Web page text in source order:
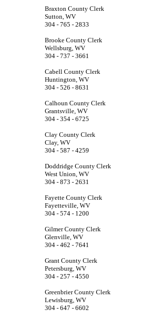
Braxton County Clerk
Sutton, WV
304 - 765 - 2833
Brooke County Clerk
Wellsburg, WV
304 - 737 - 3661
Cabell County Clerk
Huntington, WV
304 - 526 - 8631
Calhoun County Clerk
Grantsville, WV
304 - 354 - 6725
Clay County Clerk
Clay, WV
304 - 587 - 4259
Doddridge County Clerk
West Union, WV
304 - 873 - 2631
Fayette County Clerk
Fayetteville, WV
304 - 574 - 1200
Gilmer County Clerk
Glenville, WV
304 - 462 - 7641
Grant County Clerk
Petersburg, WV
304 - 257 - 4550
Greenbrier County Clerk
Lewisburg, WV
304 - 647 - 6602